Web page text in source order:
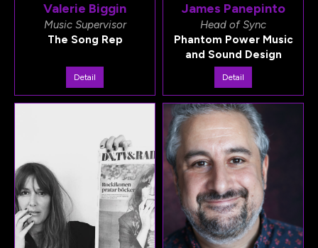
Valerie Biggin
Music Supervisor
The Song Rep
Detail
James Panepinto
Head of Sync
Phantom Power Music
and Sound Design
Detail